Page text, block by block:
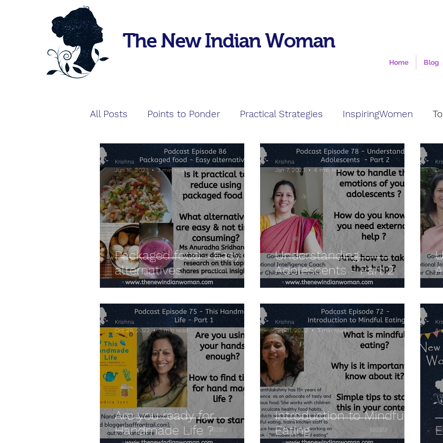
The New Indian Woman
Home Blog
All Posts Points to Ponder Practical Strategies InspiringWomen
Packaged food - Easy
alternatives
Krishna
Jun 16, 2023
3 min read
Understanding
Adolescents - Part 2
Krishna
Jan 7, 2023
4 min read
Are you ready for
Handmade Life ?
Krishna
Oct 29, 2022
3 min read
Introduction to Mindful
Eating
Krishna
Sep 11, 2022
3 min read